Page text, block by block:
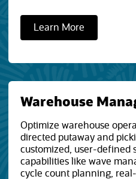
Learn More
Warehouse
Optimize warehouse
directed putaway and
customized, user-defined
capabilities like wave
cycle count planning,